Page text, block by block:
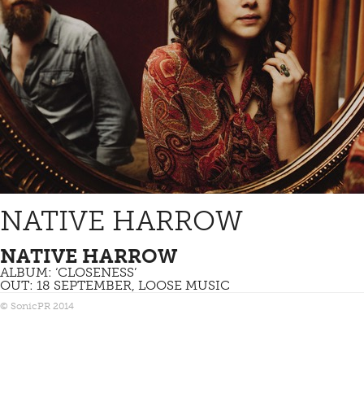
NATIVE HARROW
NATIVE HARROW
ALBUM: ‘CLOSENESS’
OUT: 18 SEPTEMBER, LOOSE MUSIC
© SonicPR 2014